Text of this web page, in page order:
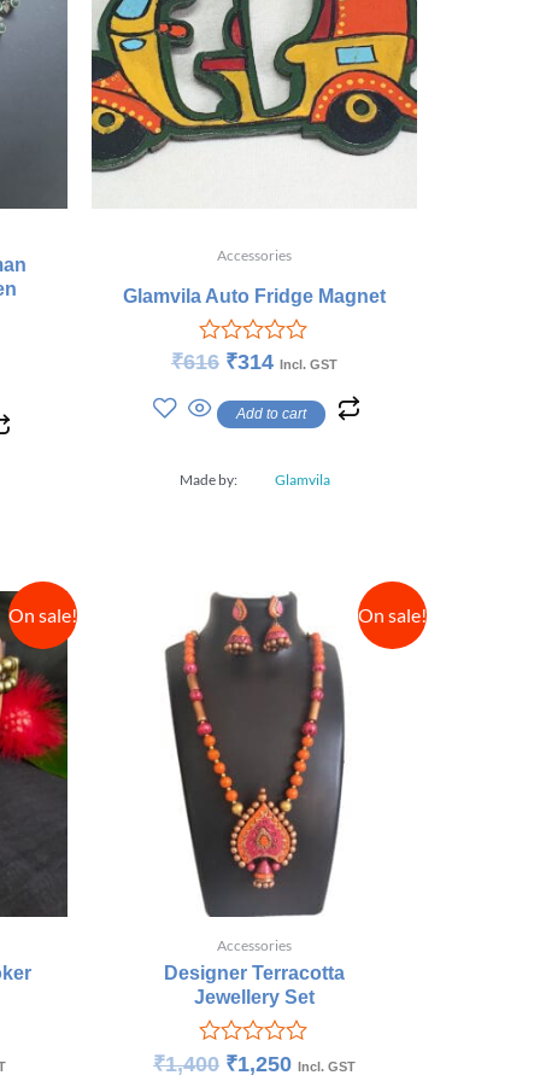
Accessories
Glamvila Auto Fridge Magnet
Rated
out
of
₹616 ₹314 Incl. GST
Add to cart
Made by: Glamvila
On sale! On sale!
Accessories
Designer Terracotta
Jewellery Set
Rated
₹1,400 ₹1,250 Incl. GST